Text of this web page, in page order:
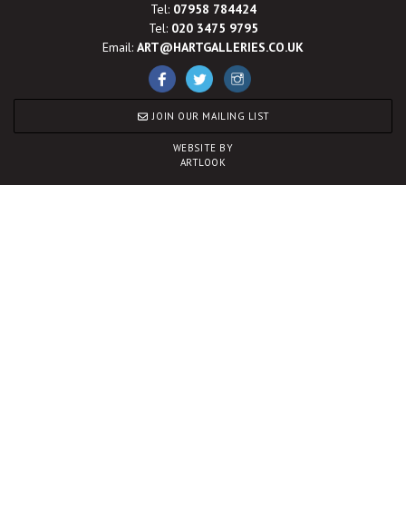
Tel: 07958 784424
Tel: 020 3475 9795
Email: ART@HARTGALLERIES.CO.UK
JOIN OUR MAILING LIST
WEBSITE BY
ARTLOOK